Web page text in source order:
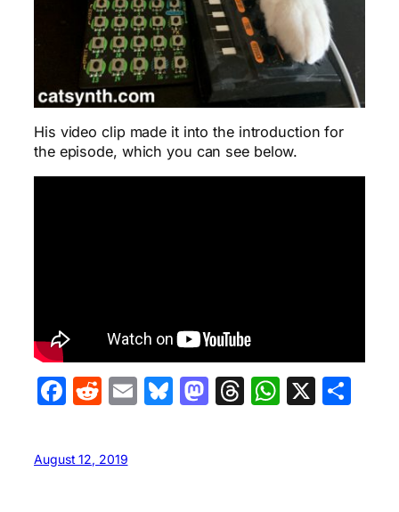
His video clip made it into the introduction for
the episode, which you can see below.
Facebook
Reddit
EmailBluesky
Mastodon
Threads
X
August 12, 2019